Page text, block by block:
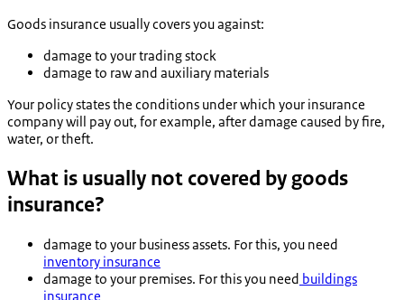
Goods insurance usually covers you against:
damage to your trading stock
damage to raw and auxiliary materials
Your policy states the conditions under which your insurance
company will pay out, for example, after damage caused by fire,
water, or theft.
What is usually not covered by goods
insurance?
damage to your business assets. For this, you need
inventory insurance
damage to your premises. For this you need buildings
insurance